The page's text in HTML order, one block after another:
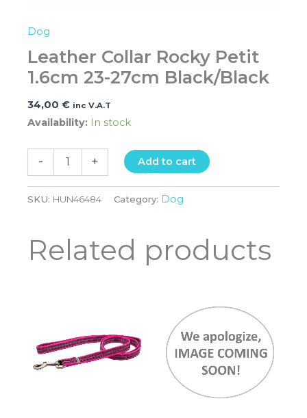
Dog
Leather Collar Rocky Petit
1.6cm 23-27cm Black/Black
34,00 € inc V.A.T
Availability: In stock
- + Add to cart
SKU: HUN46484 Category: Dog
Related products